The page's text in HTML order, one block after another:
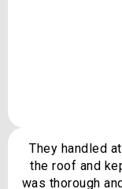
They handled
the roof and
was thorough